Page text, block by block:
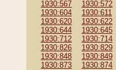
1930:567
1930:572
1930:604
1930:611
1930:620
1930:622
1930:644
1930:645
1930:712
1930:714
1930:826
1930:829
1930:848
1930:849
1930:873
1930:874